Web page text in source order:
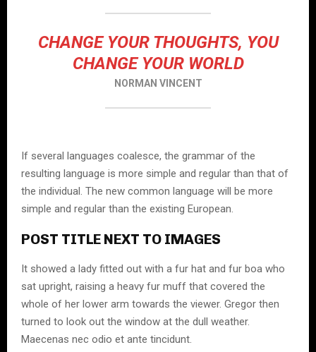
CHANGE YOUR THOUGHTS, YOU
CHANGE YOUR WORLD
NORMAN VINCENT
If several languages coalesce, the grammar of the
resulting language is more simple and regular than that of
the individual. The new common language will be more
simple and regular than the existing European.
POST TITLE NEXT TO IMAGES
It showed a lady fitted out with a fur hat and fur boa who
sat upright, raising a heavy fur muff that covered the
whole of her lower arm towards the viewer. Gregor then
turned to look out the window at the dull weather.
Maecenas nec odio et ante tincidunt.